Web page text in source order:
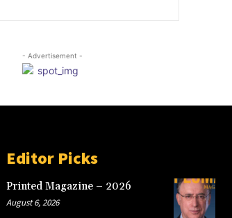
- Advertisement -
Editor Picks
Printed Magazine – 2026
August 6, 2026